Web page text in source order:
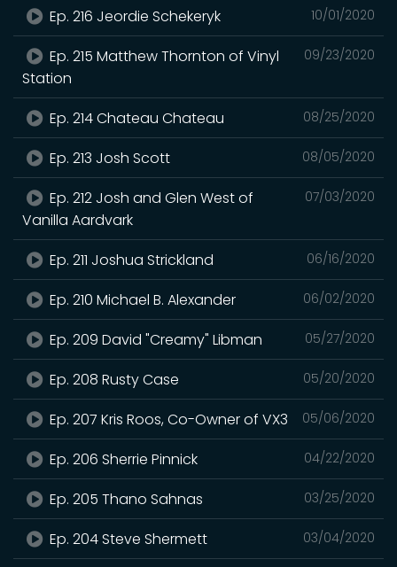
10/01/2020
Ep. 216 Jeordie Schekeryk
09/23/2020
Ep. 215 Matthew Thornton of Vinyl
Station
08/25/2020
Ep. 214 Chateau Chateau
08/05/2020
Ep. 213 Josh Scott
07/03/2020
Ep. 212 Josh and Glen West of
Vanilla Aardvark
06/16/2020
Ep. 211 Joshua Strickland
06/02/2020
Ep. 210 Michael B. Alexander
05/27/2020
Ep. 209 David "Creamy" Libman
05/20/2020
Ep. 208 Rusty Case
05/06/2020
Ep. 207 Kris Roos, Co-Owner of VX3
04/22/2020
Ep. 206 Sherrie Pinnick
03/25/2020
Ep. 205 Thano Sahnas
03/04/2020
Ep. 204 Steve Shermett